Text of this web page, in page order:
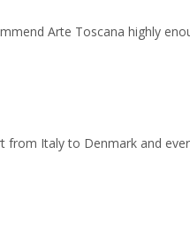
Arte Toscana highly
Italy to Denmark and